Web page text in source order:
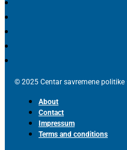
© 2025 Centar savremene politike
About
Contact
Impressum
Terms and conditions